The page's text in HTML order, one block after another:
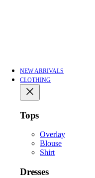
NEW ARRIVALS
CLOTHING
Tops
Overlay
Blouse
Shirt
Dresses